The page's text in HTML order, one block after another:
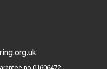
no 01606472.